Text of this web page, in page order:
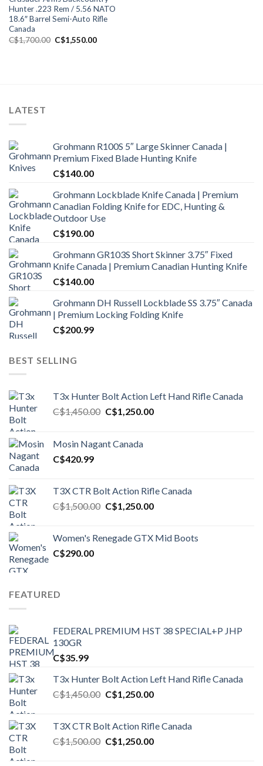
Hunter .223 Rem / 5.56 NATO
18.6″ Barrel Semi-Auto Rifle
Canada
C$1,700.00 Original
price
C$1,550.00Current
LATEST
Grohmann R100S 5″ Large Skinner Canada |
Premium Fixed Blade Hunting Knife
C$140.00
Grohmann Lockblade Knife Canada | Premium
Canadian Folding Knife for EDC, Hunting &
Outdoor Use
C$190.00
Grohmann GR103S Short Skinner 3.75″ Fixed
Knife Canada | Premium Canadian Hunting Knife
C$140.00
Grohmann DH Russell Lockblade SS 3.75″ Canada
| Premium Locking Folding Knife
C$200.99
BEST SELLING
T3x Hunter Bolt Action Left Hand Rifle Canada
C$1,450.00 Original
C$1,450.00.
C$1,250.00Current
Mosin Nagant Canada
C$420.99
T3X CTR Bolt Action Rifle Canada
C$1,500.00 Original
C$1,500.00.
C$1,250.00Current
C$1,250.00.
Women's Renegade GTX Mid Boots
C$290.00
FEATURED
FEDERAL PREMIUM HST 38 SPECIAL+P JHP
130GR
C$35.99
T3x Hunter Bolt Action Left Hand Rifle Canada
C$1,450.00 Original
C$1,450.00.
C$1,250.00Current
C$1,250.00.
T3X CTR Bolt Action Rifle Canada
C$1,500.00 Original
C$1,250.00Current